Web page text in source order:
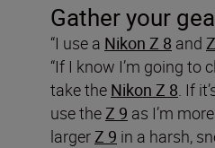
Gather your
“I use a Nikon Z 8 and
“If I know I’m going to
take the Nikon Z 8 . If
use the Z 9 as I’m
larger Z 9 in a harsh,